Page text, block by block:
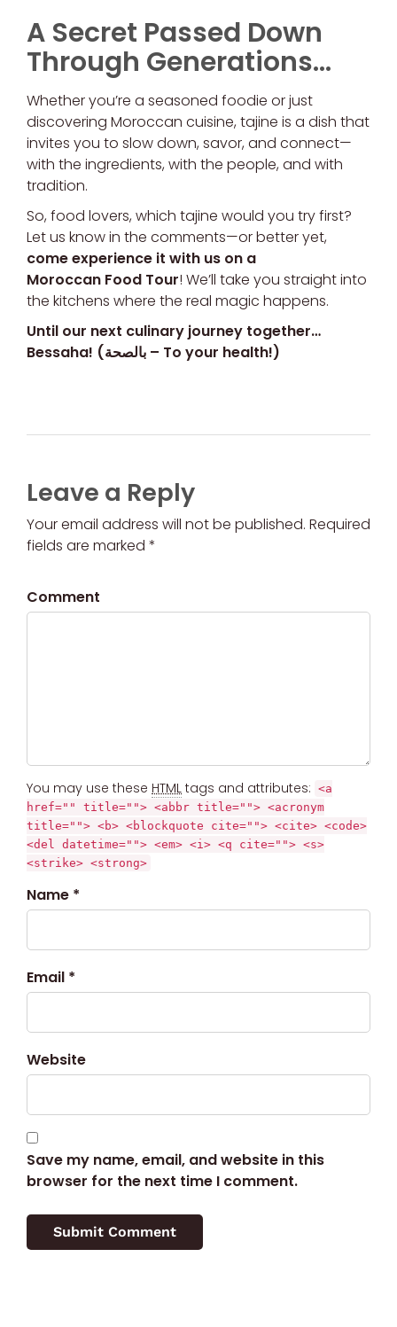
A Secret Passed Down
Through Generations…
Whether you’re a seasoned foodie or just
discovering Moroccan cuisine, tajine is a dish that
invites you to slow down, savor, and connect—
with the ingredients, with the people, and with
tradition.
So, food lovers, which tajine would you try first?
Let us know in the comments—or better yet,
come experience it with us on a
Moroccan Food Tour! We’ll take you straight into
the kitchens where the real magic happens.
Until our next culinary journey together…
Bessaha! (بالصحة – To your health!)
Leave a Reply
Your email address will not be published. Required
fields are marked *
Comment
You may use these HTML tags and attributes: <a
href="" title=""> <abbr title=""> <acronym
title=""> <b> <blockquote cite=""> <cite> <code>
<del datetime=""> <em> <i> <q cite=""> <s>
<strike> <strong>
Name *
Email *
Website
Save my name, email, and website in this
browser for the next time I comment.